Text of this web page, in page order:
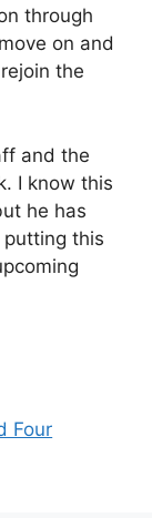
through
on and
the
and the
I know this
he has
this
Four